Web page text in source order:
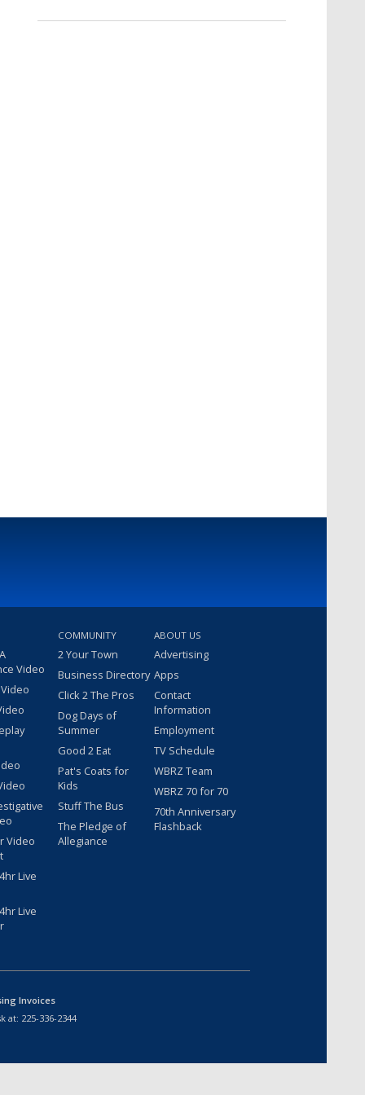
Video
Video
Live
Live
COMMUNITY
2 Your Town
Business Directory
Click 2 The Pros
Dog Days of
Summer
Good 2 Eat
Pat's Coats for
Kids
Stuff The Bus
The Pledge of
Allegiance
ABOUT US
Advertising
Apps
Contact
Information
Employment
TV Schedule
WBRZ Team
WBRZ 70 for 70
70th Anniversary
Flashback
Invoices
at: 225-336-2344